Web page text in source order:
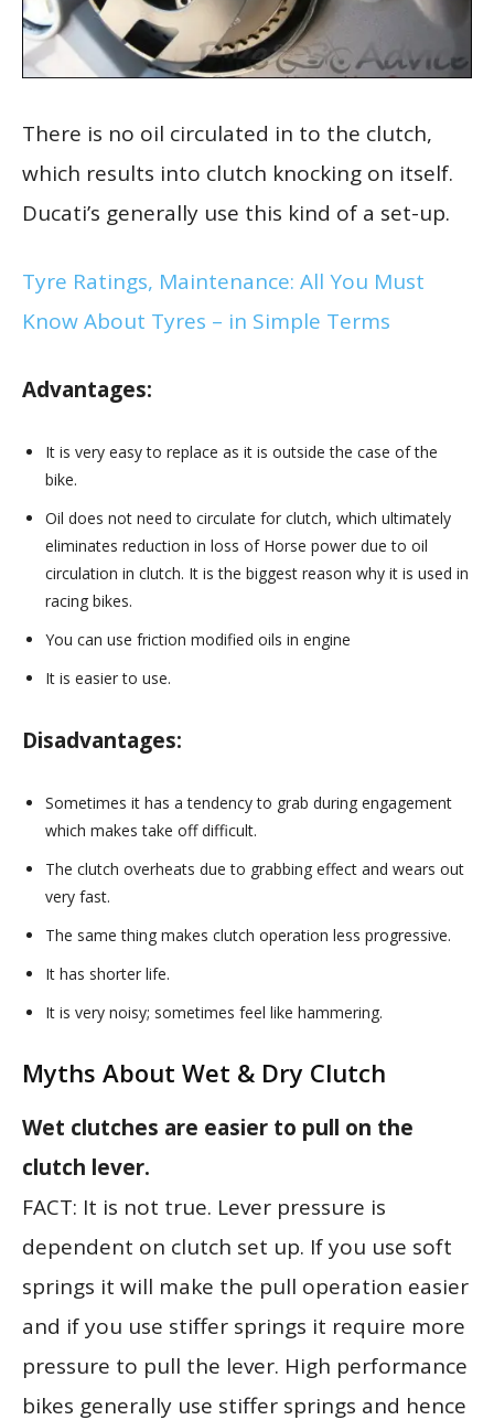
There is no oil circulated in to the clutch,
which results into clutch knocking on itself.
Ducati’s generally use this kind of a set-up.
Tyre Ratings, Maintenance: All You Must
Know About Tyres – in Simple Terms
Advantages:
It is very easy to replace as it is outside the case of the
bike.
Oil does not need to circulate for clutch, which ultimately
eliminates reduction in loss of Horse power due to oil
circulation in clutch. It is the biggest reason why it is used in
racing bikes.
You can use friction modified oils in engine
It is easier to use.
Disadvantages:
Sometimes it has a tendency to grab during engagement
which makes take off difficult.
The clutch overheats due to grabbing effect and wears out
very fast.
The same thing makes clutch operation less progressive.
It has shorter life.
It is very noisy; sometimes feel like hammering.
Myths About Wet & Dry Clutch
Wet clutches are easier to pull on the
clutch lever.
FACT: It is not true. Lever pressure is
dependent on clutch set up. If you use soft
springs it will make the pull operation easier
and if you use stiffer springs it require more
pressure to pull the lever. High performance
bikes generally use stiffer springs and hence